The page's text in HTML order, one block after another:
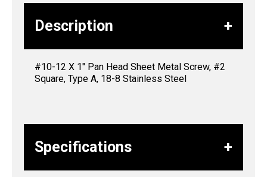
Description
#10-12 X 1″ Pan Head Sheet Metal Screw, #2
Square, Type A, 18-8 Stainless Steel
Specifications